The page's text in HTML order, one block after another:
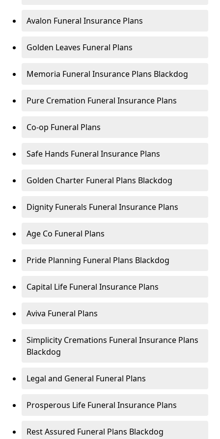
Avalon Funeral Insurance Plans
Golden Leaves Funeral Plans
Memoria Funeral Insurance Plans Blackdog
Pure Cremation Funeral Insurance Plans
Co-op Funeral Plans
Safe Hands Funeral Insurance Plans
Golden Charter Funeral Plans Blackdog
Dignity Funerals Funeral Insurance Plans
Age Co Funeral Plans
Pride Planning Funeral Plans Blackdog
Capital Life Funeral Insurance Plans
Aviva Funeral Plans
Simplicity Cremations Funeral Insurance Plans
Blackdog
Legal and General Funeral Plans
Prosperous Life Funeral Insurance Plans
Rest Assured Funeral Plans Blackdog